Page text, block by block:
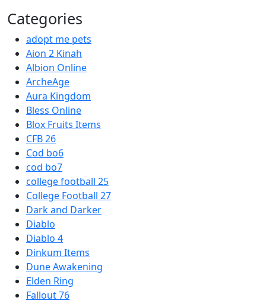
Categories
adopt me pets
Aion 2 Kinah
Albion Online
ArcheAge
Aura Kingdom
Bless Online
Blox Fruits Items
CFB 26
Cod bo6
cod bo7
college football 25
College Football 27
Dark and Darker
Diablo
Diablo 4
Dinkum Items
Dune Awakening
Elden Ring
Fallout 76